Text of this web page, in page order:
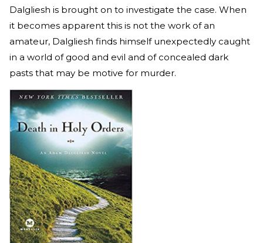
Dalgliesh is brought on to investigate the case. When
it becomes apparent this is not the work of an
amateur, Dalgliesh finds himself unexpectedly caught
in a world of good and evil and of concealed dark
pasts that may be motive for murder.